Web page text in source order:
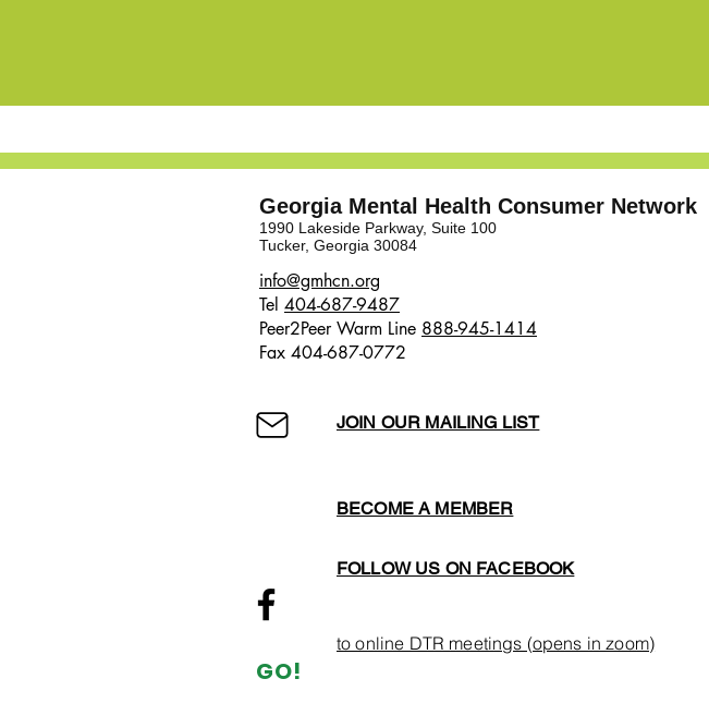
Georgia Mental Health Consumer Network
1990 Lakeside Parkway, Suite 100
Tucker, Georgia 30084
​​info@gmhcn.org
Tel 404-687-9487
Peer2Peer Warm Line 888-945-1414
Fax 404-687-0772
JOIN OUR MAILING LIST
BECOME A MEMBER
GO!
FOLLOW US ON FACEBOOK
to online DTR meetings (opens in zoom)